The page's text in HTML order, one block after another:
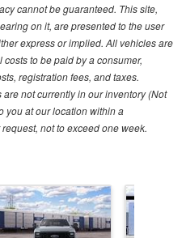
cannot be guaranteed. This site,
on it, are presented to the user
express or implied. All vehicles are
to be paid by a consumer,
registration fees, and taxes.
not currently in our inventory (Not
you at our location within a
not to exceed one week.